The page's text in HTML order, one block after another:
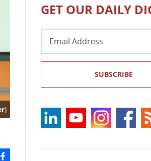
)
GET OUR DAILY
Address
SUBSCRIBE